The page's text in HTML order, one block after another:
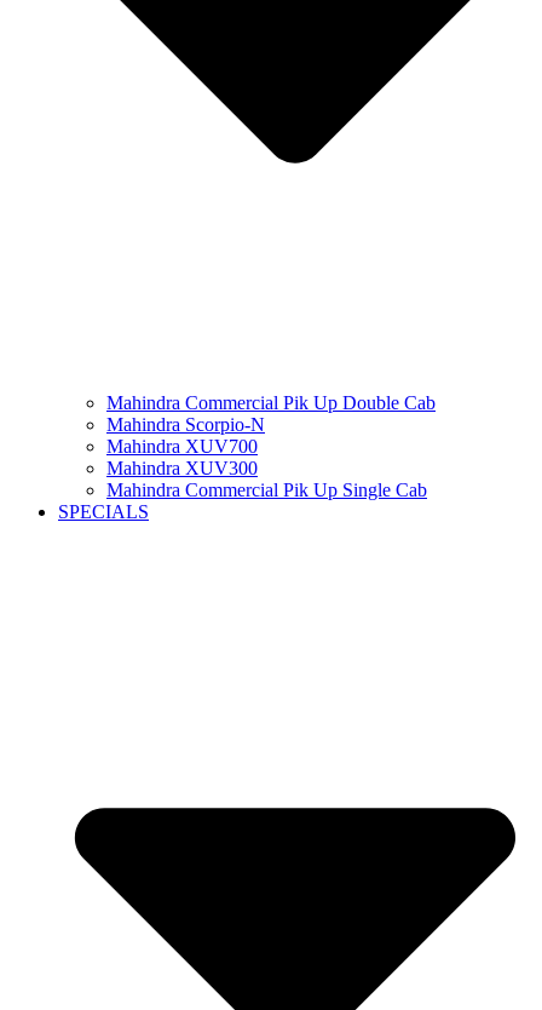
Mahindra Commercial Pik Up Double Cab
Mahindra Scorpio-N
Mahindra XUV700
Mahindra XUV300
Mahindra Commercial Pik Up Single Cab
SPECIALS